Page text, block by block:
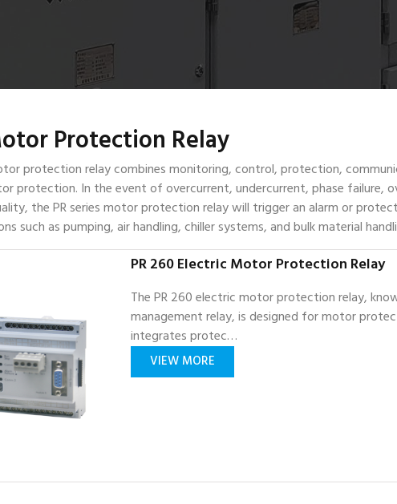
Protection Relay
protection relay combines monitoring, control, protection,
protection. In the event of overcurrent, undercurrent, phase failure,
the PR series motor protection relay will trigger an alarm or
such as pumping, air handling, chiller systems, and bulk material
PR 260 Electric Motor Protection Relay
The PR 260 electric motor protection relay,
management relay, is designed for motor
integrates protec…
VIEW MORE